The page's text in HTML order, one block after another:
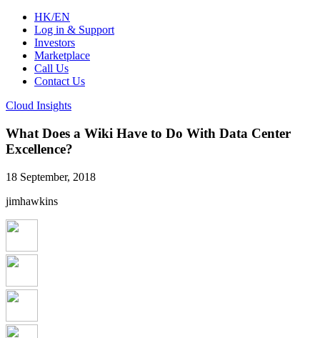
HK/EN
Log in & Support
Investors
Marketplace
Call Us
Contact Us
Cloud Insights
What Does a Wiki Have to Do With Data Center
Excellence?
18 September, 2018
jimhawkins